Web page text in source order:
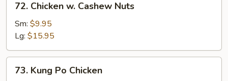
Chicken
Cashew
Nuts
72. Chicken w. Cashew Nuts
Sm: $9.95
Lg: $15.95
Kung
73. Kung Po Chicken